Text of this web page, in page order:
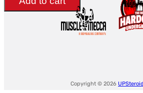
(50
Copyright © 2026